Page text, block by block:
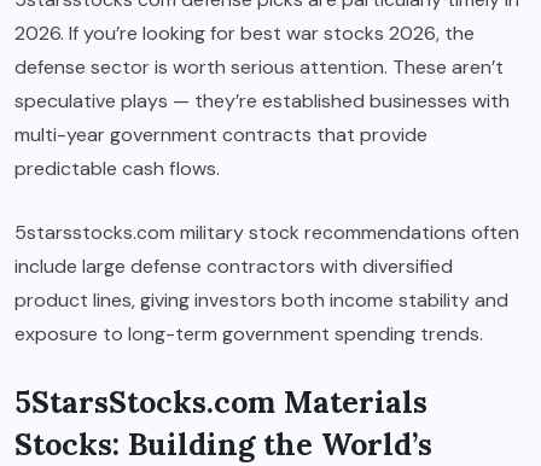
2026. If you’re looking for best war stocks 2026, the
defense sector is worth serious attention. These aren’t
speculative plays — they’re established businesses with
multi-year government contracts that provide
predictable cash flows.
5starsstocks.com military stock recommendations often
include large defense contractors with diversified
product lines, giving investors both income stability and
exposure to long-term government spending trends.
5StarsStocks.com Materials
Stocks: Building the World’s